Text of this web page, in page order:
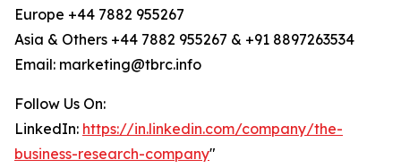
Europe +44 7882 955267
Asia & Others +44 7882 955267 & +91 8897263534
Email: marketing@tbrc.info
Follow Us On:
LinkedIn: https://in.linkedin.com/company/the-
business-research-company"